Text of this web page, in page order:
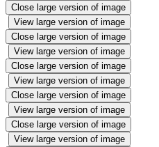
Close large version of image
View large version of image
Close large version of image
View large version of image
Close large version of image
View large version of image
Close large version of image
View large version of image
Close large version of image
View large version of image